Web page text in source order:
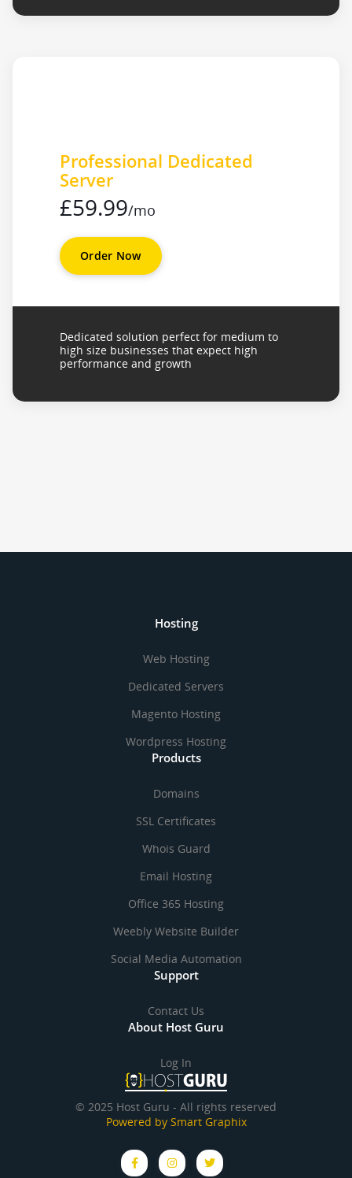
Professional Dedicated
Server
£59.99/mo
Order Now
Dedicated solution perfect for medium to
high size businesses that expect high
performance and growth
Hosting
Web Hosting
Dedicated Servers
Magento Hosting
Wordpress Hosting
Products
Domains
SSL Certificates
Whois Guard
Email Hosting
Office 365 Hosting
Weebly Website Builder
Social Media Automation
Support
Contact Us
About Host Guru
Log In
© 2025 Host Guru - All rights reserved
Powered by Smart Graphix